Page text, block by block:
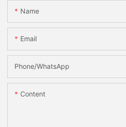
Name
Email
Phone/whatsApp
Content